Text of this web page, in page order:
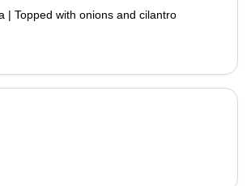
| Topped with onions and cilantro